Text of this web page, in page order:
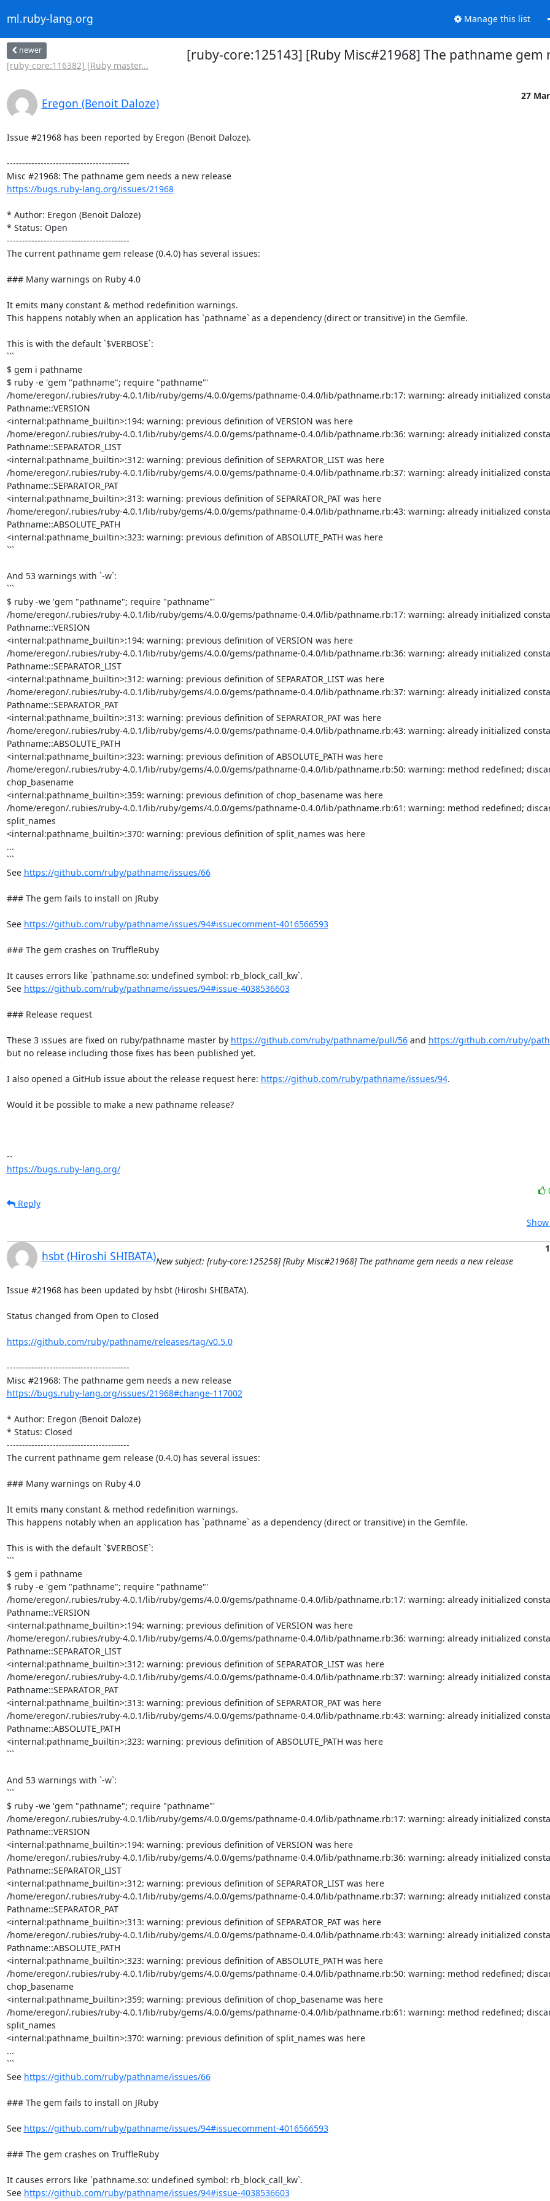
ml.ruby-lang.org Manage this list
newer
[ruby-core:116382] [Ruby master...
[ruby-core:125143] [Ruby Misc#21968] The pathname gem
Eregon (Benoit Daloze)
27
Issue #21968 has been reported by Eregon (Benoit Daloze).
----------------------------------------
Misc #21968: The pathname gem needs a new release
https://bugs.ruby-lang.org/issues/21968
* Author: Eregon (Benoit Daloze)
* Status: Open
----------------------------------------
The current pathname gem release (0.4.0) has several issues:
### Many warnings on Ruby 4.0
It emits many constant & method redefinition warnings.
This happens notably when an application has `pathname` as a dependency (direct or transitive) in the Gemfile.
This is with the default `$VERBOSE`:
```
$ gem i pathname
$ ruby -e 'gem "pathname"; require "pathname"'
/home/eregon/.rubies/ruby-4.0.1/lib/ruby/gems/4.0.0/gems/pathname-0.4.0/lib/pathname.rb:17: warning: already initialized
Pathname::VERSION
<internal:pathname_builtin>:194: warning: previous definition of VERSION was here
/home/eregon/.rubies/ruby-4.0.1/lib/ruby/gems/4.0.0/gems/pathname-0.4.0/lib/pathname.rb:36: warning: already initialized
Pathname::SEPARATOR_LIST
<internal:pathname_builtin>:312: warning: previous definition of SEPARATOR_LIST was here
/home/eregon/.rubies/ruby-4.0.1/lib/ruby/gems/4.0.0/gems/pathname-0.4.0/lib/pathname.rb:37: warning: already initialized
Pathname::SEPARATOR_PAT
<internal:pathname_builtin>:313: warning: previous definition of SEPARATOR_PAT was here
/home/eregon/.rubies/ruby-4.0.1/lib/ruby/gems/4.0.0/gems/pathname-0.4.0/lib/pathname.rb:43: warning: already initialized
Pathname::ABSOLUTE_PATH
<internal:pathname_builtin>:323: warning: previous definition of ABSOLUTE_PATH was here
```
And 53 warnings with `-w`:
```
$ ruby -we 'gem "pathname"; require "pathname"'
/home/eregon/.rubies/ruby-4.0.1/lib/ruby/gems/4.0.0/gems/pathname-0.4.0/lib/pathname.rb:17: warning: already initialized
Pathname::VERSION
<internal:pathname_builtin>:194: warning: previous definition of VERSION was here
/home/eregon/.rubies/ruby-4.0.1/lib/ruby/gems/4.0.0/gems/pathname-0.4.0/lib/pathname.rb:36: warning: already initialized
Pathname::SEPARATOR_LIST
<internal:pathname_builtin>:312: warning: previous definition of SEPARATOR_LIST was here
/home/eregon/.rubies/ruby-4.0.1/lib/ruby/gems/4.0.0/gems/pathname-0.4.0/lib/pathname.rb:37: warning: already initialized
Pathname::SEPARATOR_PAT
<internal:pathname_builtin>:313: warning: previous definition of SEPARATOR_PAT was here
/home/eregon/.rubies/ruby-4.0.1/lib/ruby/gems/4.0.0/gems/pathname-0.4.0/lib/pathname.rb:43: warning: already initialized
Pathname::ABSOLUTE_PATH
<internal:pathname_builtin>:323: warning: previous definition of ABSOLUTE_PATH was here
/home/eregon/.rubies/ruby-4.0.1/lib/ruby/gems/4.0.0/gems/pathname-0.4.0/lib/pathname.rb:50: warning: method redefined;
chop_basename
<internal:pathname_builtin>:359: warning: previous definition of chop_basename was here
/home/eregon/.rubies/ruby-4.0.1/lib/ruby/gems/4.0.0/gems/pathname-0.4.0/lib/pathname.rb:61: warning: method redefined;
split_names
<internal:pathname_builtin>:370: warning: previous definition of split_names was here
...
```
See https://github.com/ruby/pathname/issues/66
### The gem fails to install on JRuby
See https://github.com/ruby/pathname/issues/94#issuecomment-4016566593
### The gem crashes on TruffleRuby
It causes errors like `pathname.so: undefined symbol: rb_block_call_kw`.
See https://github.com/ruby/pathname/issues/94#issue-4038536603
### Release request
These 3 issues are fixed on ruby/pathname master by https://github.com/ruby/pathname/pull/56 and https://github.com/ruby/
but no release including those fixes has been published yet.
I also opened a GitHub issue about the release request here: https://github.com/ruby/pathname/issues/94.
Would it be possible to make a new pathname release?
https://bugs.ruby-lang.org/
Reply
hsbt (Hiroshi SHIBATA)New subject: [ruby-core:125258] [Ruby Misc#21968] The pathname gem needs a new release
Issue #21968 has been updated by hsbt (Hiroshi SHIBATA).
Status changed from Open to Closed
https://github.com/ruby/pathname/releases/tag/v0.5.0
----------------------------------------
Misc #21968: The pathname gem needs a new release
https://bugs.ruby-lang.org/issues/21968#change-117002
* Author: Eregon (Benoit Daloze)
* Status: Closed
----------------------------------------
The current pathname gem release (0.4.0) has several issues:
### Many warnings on Ruby 4.0
It emits many constant & method redefinition warnings.
This happens notably when an application has `pathname` as a dependency (direct or transitive) in the Gemfile.
This is with the default `$VERBOSE`:
```
$ gem i pathname
$ ruby -e 'gem "pathname"; require "pathname"'
/home/eregon/.rubies/ruby-4.0.1/lib/ruby/gems/4.0.0/gems/pathname-0.4.0/lib/pathname.rb:17: warning: already initialized
Pathname::VERSION
<internal:pathname_builtin>:194: warning: previous definition of VERSION was here
/home/eregon/.rubies/ruby-4.0.1/lib/ruby/gems/4.0.0/gems/pathname-0.4.0/lib/pathname.rb:36: warning: already initialized
Pathname::SEPARATOR_LIST
<internal:pathname_builtin>:312: warning: previous definition of SEPARATOR_LIST was here
/home/eregon/.rubies/ruby-4.0.1/lib/ruby/gems/4.0.0/gems/pathname-0.4.0/lib/pathname.rb:37: warning: already initialized
Pathname::SEPARATOR_PAT
<internal:pathname_builtin>:313: warning: previous definition of SEPARATOR_PAT was here
/home/eregon/.rubies/ruby-4.0.1/lib/ruby/gems/4.0.0/gems/pathname-0.4.0/lib/pathname.rb:43: warning: already initialized
Pathname::ABSOLUTE_PATH
<internal:pathname_builtin>:323: warning: previous definition of ABSOLUTE_PATH was here
```
And 53 warnings with `-w`:
```
$ ruby -we 'gem "pathname"; require "pathname"'
/home/eregon/.rubies/ruby-4.0.1/lib/ruby/gems/4.0.0/gems/pathname-0.4.0/lib/pathname.rb:17: warning: already initialized
Pathname::VERSION
<internal:pathname_builtin>:194: warning: previous definition of VERSION was here
/home/eregon/.rubies/ruby-4.0.1/lib/ruby/gems/4.0.0/gems/pathname-0.4.0/lib/pathname.rb:36: warning: already initialized
Pathname::SEPARATOR_LIST
<internal:pathname_builtin>:312: warning: previous definition of SEPARATOR_LIST was here
/home/eregon/.rubies/ruby-4.0.1/lib/ruby/gems/4.0.0/gems/pathname-0.4.0/lib/pathname.rb:37: warning: already initialized
Pathname::SEPARATOR_PAT
<internal:pathname_builtin>:313: warning: previous definition of SEPARATOR_PAT was here
/home/eregon/.rubies/ruby-4.0.1/lib/ruby/gems/4.0.0/gems/pathname-0.4.0/lib/pathname.rb:43: warning: already initialized
Pathname::ABSOLUTE_PATH
<internal:pathname_builtin>:323: warning: previous definition of ABSOLUTE_PATH was here
/home/eregon/.rubies/ruby-4.0.1/lib/ruby/gems/4.0.0/gems/pathname-0.4.0/lib/pathname.rb:50: warning: method redefined;
chop_basename
<internal:pathname_builtin>:359: warning: previous definition of chop_basename was here
/home/eregon/.rubies/ruby-4.0.1/lib/ruby/gems/4.0.0/gems/pathname-0.4.0/lib/pathname.rb:61: warning: method redefined;
split_names
<internal:pathname_builtin>:370: warning: previous definition of split_names was here
...
```
See https://github.com/ruby/pathname/issues/66
### The gem fails to install on JRuby
See https://github.com/ruby/pathname/issues/94#issuecomment-4016566593
### The gem crashes on TruffleRuby
It causes errors like `pathname.so: undefined symbol: rb_block_call_kw`.
See https://github.com/ruby/pathname/issues/94#issue-4038536603